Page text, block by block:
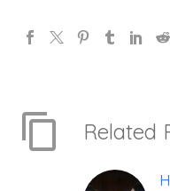
Related